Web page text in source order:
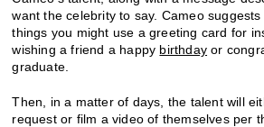
want the celebrity to say. Cameo
things you might use a greeting card for
wishing a friend a happy birthday or
graduate.
Then, in a matter of days, the talent will
request or film a video of themselves per